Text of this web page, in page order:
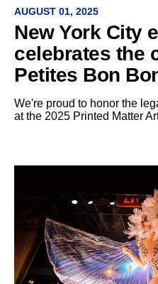
AUGUST 01, 2025
New York City
celebrates the
Petites Bon
We're proud to honor the
at the 2025 Printed Matter